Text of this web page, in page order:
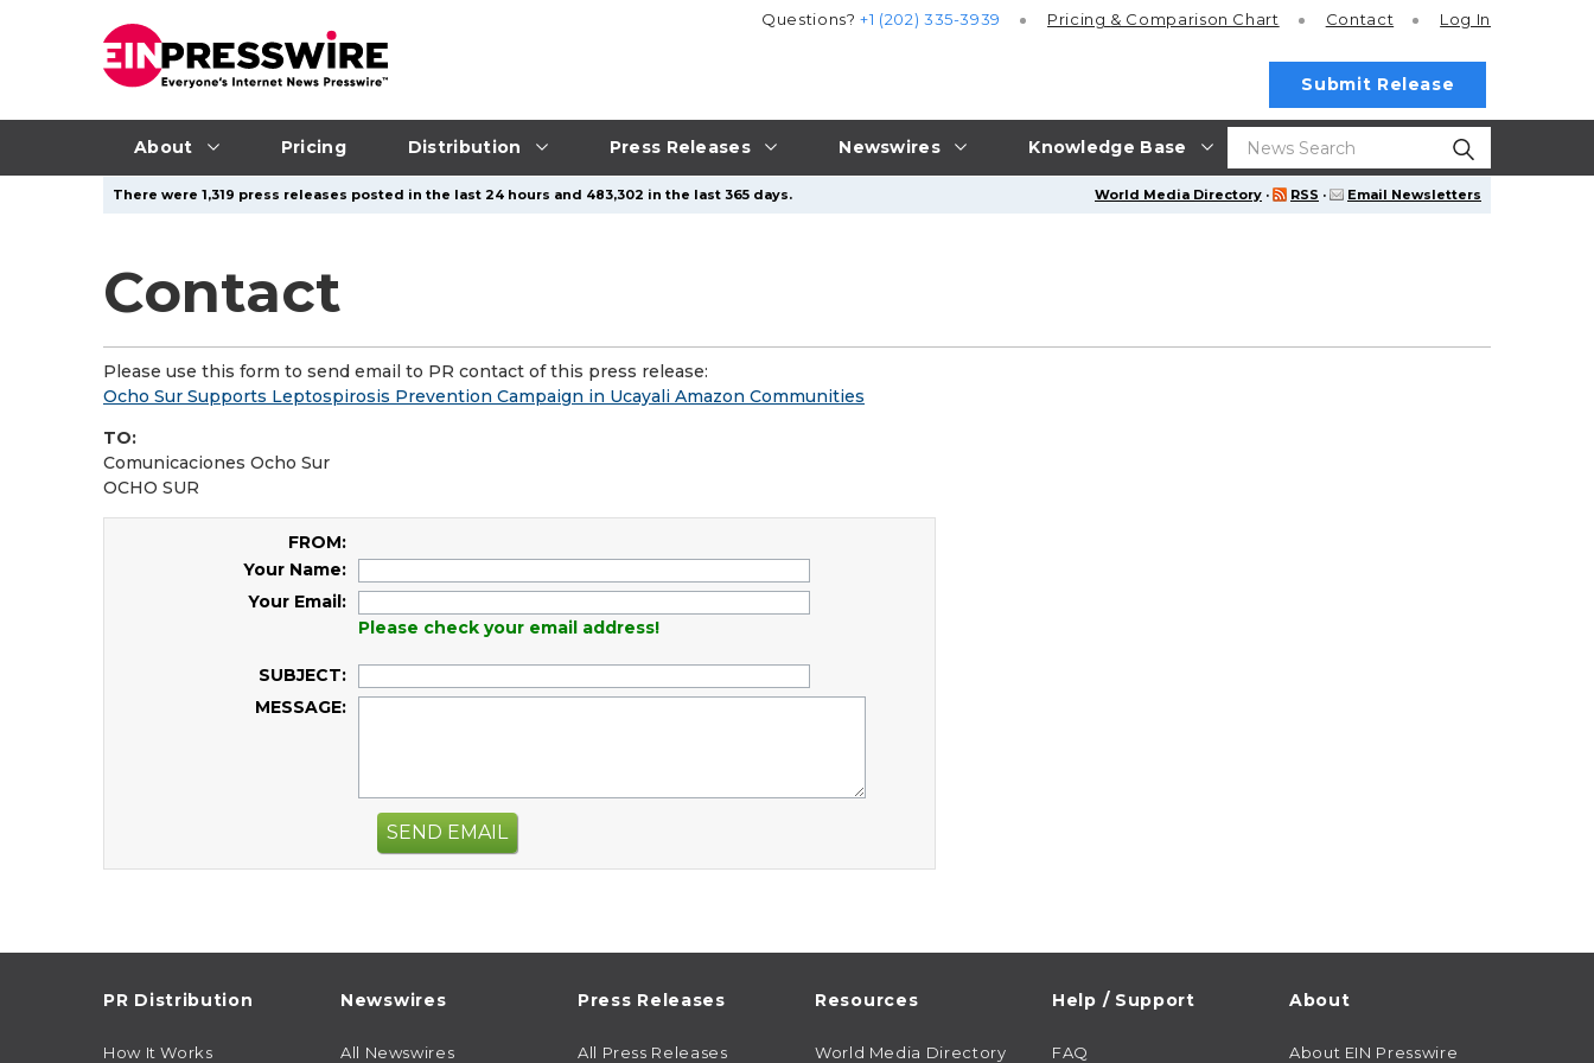
About Pricing Distribution Press Releases Newswires Knowledge Base
Questions?+1 (202) 335-3939 Pricing & Comparison Chart Contact Log In
Submit Release
World Media Directory · RSS · Email Newsletters
There were 1,319 press releases posted in the last 24 hours and 483,302 in the last 365 days.
Contact
Please use this form to send email to PR contact of this press release:
Ocho Sur Supports Leptospirosis Prevention Campaign in Ucayali Amazon Communities
TO:
Comunicaciones Ocho Sur
OCHO SUR
FROM:
Your Name:
Your Email:
Please check your email address!
SUBJECT:
MESSAGE:
SEND EMAIL
PR Distribution
How It Works
Newswires
All Newswires
Press Releases
All Press Releases
Resources
World Media Directory
Help / Support
FAQ
About
About EIN Presswire